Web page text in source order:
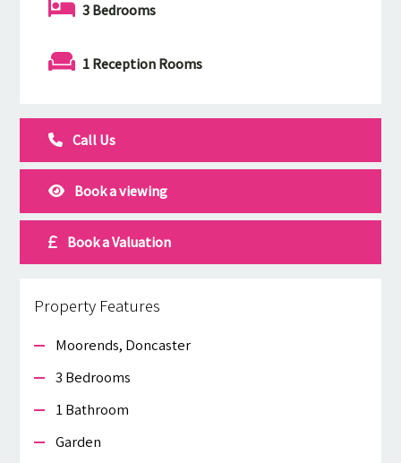
3 Bedrooms
1 Reception Rooms
Call Us
Book a viewing
Book a Valuation
Property Features
Moorends, Doncaster
3 Bedrooms
1 Bathroom
Garden